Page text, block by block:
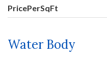
PricePerSqFt
Water Body